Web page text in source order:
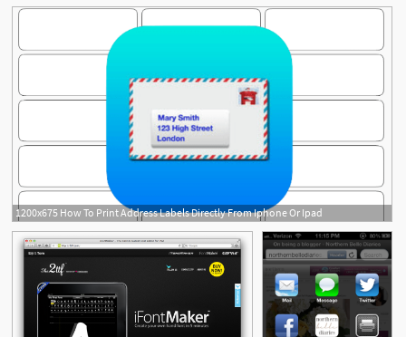
1200x675 How To Print Address Labels Directly From Iphone Or Ipad